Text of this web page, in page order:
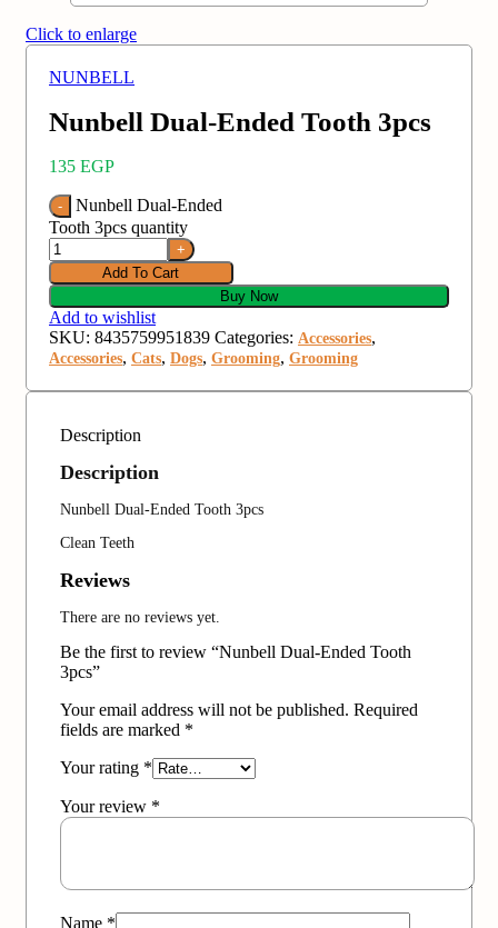
Click to enlarge
NUNBELL
Nunbell Dual-Ended Tooth 3pcs
135 EGP
Nunbell Dual-Ended
Tooth 3pcs quantity
Add To Cart
Buy Now
Add to wishlist
SKU: 8435759951839 Categories: Accessories,
Accessories, Cats, Dogs, Grooming, Grooming
Description
Description
Nunbell Dual-Ended Tooth 3pcs
Clean Teeth
Reviews
There are no reviews yet.
Be the first to review “Nunbell Dual-Ended Tooth
3pcs”
Your email address will not be published. Required
fields are marked *
Your rating *
Your review *
Name *